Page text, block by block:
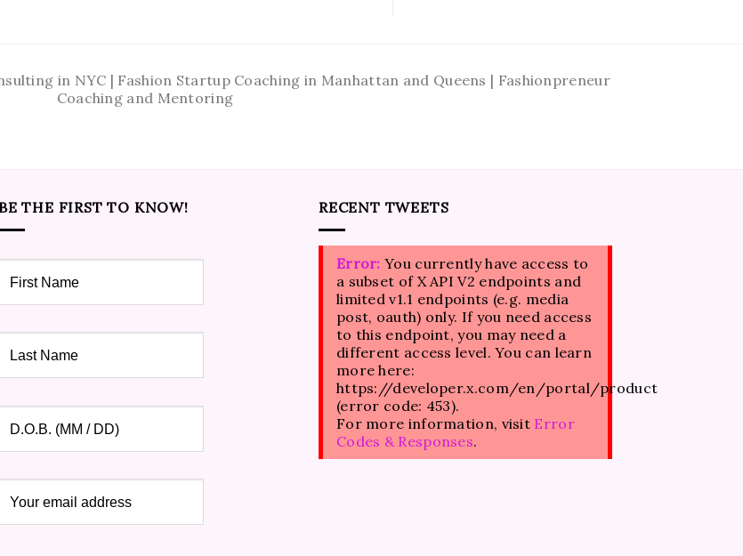
in NYC | Fashion Startup Coaching in Manhattan and Queens | Fashionpreneur
Coaching and Mentoring
THE FIRST TO KNOW! RECENT TWEETS
Error: You currently have access to
a subset of X API V2 endpoints and
limited v1.1 endpoints (e.g. media
post, oauth) only. If you need access
to this endpoint, you may need a
different access level. You can learn
more here:
https://developer.x.com/en/portal/product
(error code: 453).
For more information, visit Error
Codes & Responses.